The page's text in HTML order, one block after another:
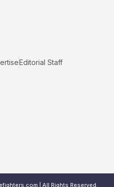
Editorial Staff
| All Rights Reserved.